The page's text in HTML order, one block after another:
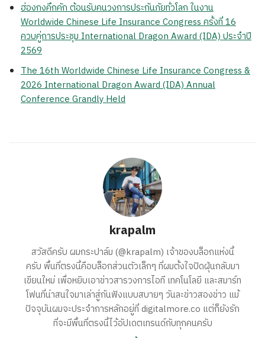
ฮ่องกงคึกคัก ต้อนรับคนวงการประกันภัยทั่วโลก ในงาน
Worldwide Chinese Life Insurance Congress ครั้งที่ 16
ควบคู่การประชุม International Dragon Award (IDA) ประจำปี
2569
The 16th Worldwide Chinese Life Insurance Congress &
2026 International Dragon Award (IDA) Annual
Conference Grandly Held
krapalm
สวัสดีครับ ผมกระปาล์ม (@krapalm) เจ้าของบล็อกแห่งนี้
ครับ พื้นที่ตรงนี้คือบล็อกส่วนตัวเล็กๆ ที่ผมตั้งใจปัดฝุ่นกลับมา
เขียนใหม่ เพื่อหยิบเอาข่าวสารวงการไอที เทคโนโลยี และสมาร์ท
โฟนที่น่าสนใจมาเล่าสู่กันฟังแบบสบายๆ วันละข่าวสองข่าว แม้
ปัจจุบันผมจะประจำการหลักอยู่ที่ digitalmore.co แต่ก็ยังรัก
ที่จะมีพื้นที่ตรงนี้ไว้อัปเดตเทรนด์กับทุกคนครับ